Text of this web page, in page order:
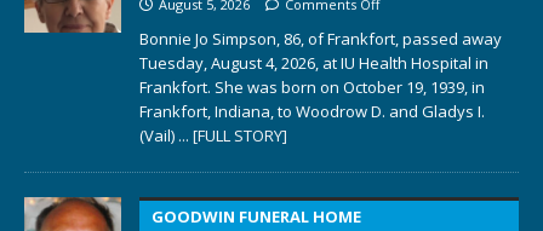
August 5, 2026 Comments Off
Bonnie Jo Simpson, 86, of Frankfort, passed away
Tuesday, August 4, 2026, at IU Health Hospital in
Frankfort. She was born on October 19, 1939, in
Frankfort, Indiana, to Woodrow D. and Gladys I.
(Vail) ... [FULL STORY]
GOODWIN FUNERAL HOME